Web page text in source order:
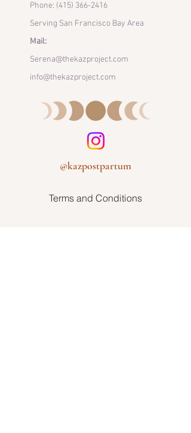
Phone: (415) 366-2416
Serving San Francisco Bay Area
Mail:
Serena@thekazproject.com
info@thekazproject.com
@kazpostpartum
Terms and Conditions